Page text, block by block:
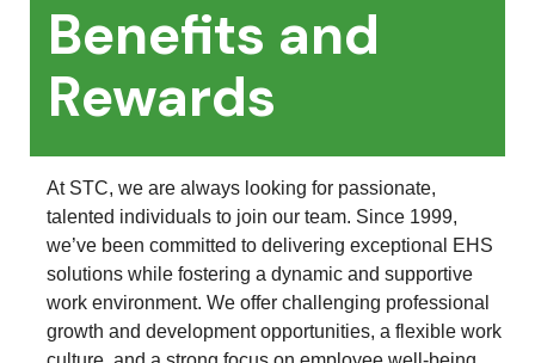
Benefits and
Rewards
At STC, we are always looking for passionate,
talented individuals to join our team. Since 1999,
we’ve been committed to delivering exceptional EHS
solutions while fostering a dynamic and supportive
work environment. We offer challenging professional
growth and development opportunities, a flexible work